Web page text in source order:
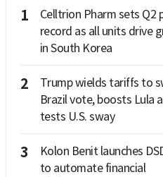
1
Celltrion Pharm sets Q2
record as all units drive
in South Korea
2
Trump wields tariffs to
Brazil vote, boosts Lula
tests U.S. sway
3
Kolon Benit launches
to automate financial